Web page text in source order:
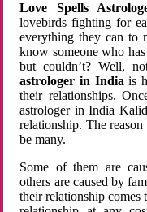
Love Spells
lovebirds fighting for
everything they can to
know someone who
but couldn’t? Well,
astrologer in Indiais
their relationships.
astrologer in India
relationship. The
be many.
Some of them are
others are caused by
their relationship